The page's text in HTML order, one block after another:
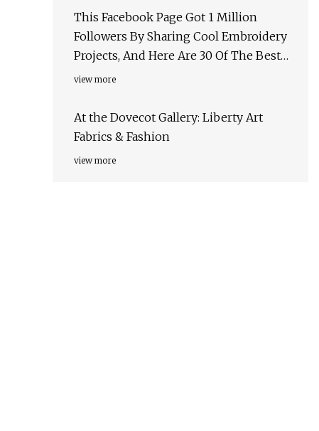
This Facebook Page Got 1 Million
Followers By Sharing Cool Embroidery
Projects, And Here Are 30 Of The Best
Ones
view more
At the Dovecot Gallery: Liberty Art
Fabrics & Fashion
view more